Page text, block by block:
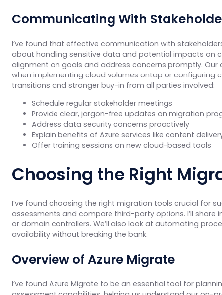
Communicating With
I’ve found that effective communication with
about handling sensitive data and potential impacts on
alignment on goals and address concerns promptly.
when implementing cloud volumes ontap or configuring
transitions and stronger buy-in from all parties involved:
Schedule regular stakeholder meetings
Provide clear, jargon-free updates on migration
Address data security concerns proactively
Explain benefits of Azure services like content
Offer training sessions on new cloud-based tools
Choosing the Right
I’ve found choosing the right migration tools crucial for
assessments and compare third-party options. I’ll share
or domain controllers. We’ll also look at automating
availability without breaking the bank.
Overview of Azure Migrate
I’ve found Azure Migrate to be an essential tool for